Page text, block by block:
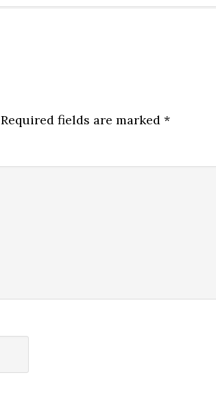
Required fields are marked *